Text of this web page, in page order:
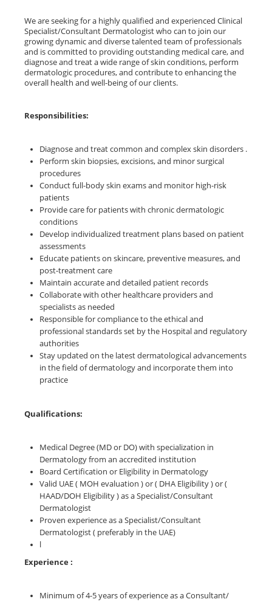
We are seeking for a highly qualified and experienced Clinical
Specialist/Consultant Dermatologist who can to join our
growing dynamic and diverse talented team of professionals
and is committed to providing outstanding medical care, and
diagnose and treat a wide range of skin conditions, perform
dermatologic procedures, and contribute to enhancing the
overall health and well-being of our clients.
Responsibilities:
Diagnose and treat common and complex skin disorders .
Perform skin biopsies, excisions, and minor surgical
procedures
Conduct full-body skin exams and monitor high-risk
patients
Provide care for patients with chronic dermatologic
conditions
Develop individualized treatment plans based on patient
assessments
Educate patients on skincare, preventive measures, and
post-treatment care
Maintain accurate and detailed patient records
Collaborate with other healthcare providers and
specialists as needed
Responsible for compliance to the ethical and
professional standards set by the Hospital and regulatory
authorities
Stay updated on the latest dermatological advancements
in the field of dermatology and incorporate them into
practice
Qualifications:
Medical Degree (MD or DO) with specialization in
Dermatology from an accredited institution
Board Certification or Eligibility in Dermatology
Valid UAE ( MOH evaluation ) or ( DHA Eligibility ) or (
HAAD/DOH Eligibility ) as a Specialist/Consultant
Dermatologist
Proven experience as a Specialist/Consultant
Dermatologist ( preferably in the UAE)
l
Experience :
Minimum of 4-5 years of experience as a Consultant/